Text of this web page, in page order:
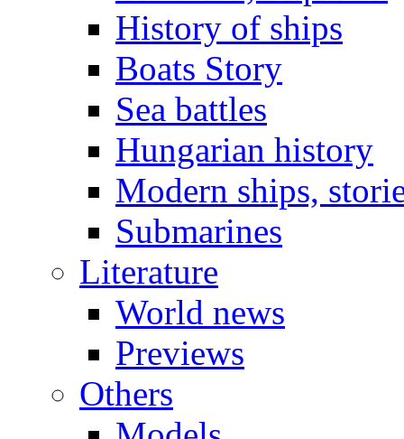
History of ships
Boats Story
Sea battles
Hungarian history
Modern ships,
Submarines
Literature
World news
Previews
Others